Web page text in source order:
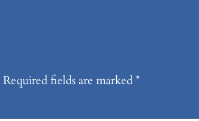
Required fields are marked*